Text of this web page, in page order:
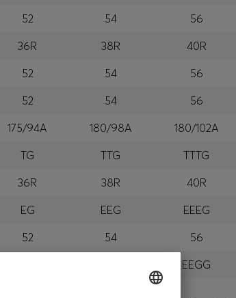
52 54 56
36R 38R 40R
52 54 56
52 54 56
175/94A 180/98A 180/102A
TG TTG TTTG
36R 38R 40R
EG EEG EEEG
52 54 56
EEGG